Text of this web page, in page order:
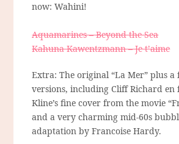
now: Wahini!
Aquamarines – Beyond the Sea
Kahuna Kawentzmann – Je t’aime
Extra: The original “La Mer” plus a
versions, including Cliff Richard en
Kline’s fine cover from the movie
and a very charming mid-60s
adaptation by Francoise Hardy.